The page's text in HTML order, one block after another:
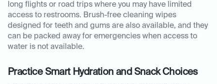
long flights or road trips where you may have limited
access to restrooms. Brush-free cleaning wipes
designed for teeth and gums are also available, and they
can be packed away for emergencies when access to
water is not available.
Practice Smart Hydration and Snack Choices